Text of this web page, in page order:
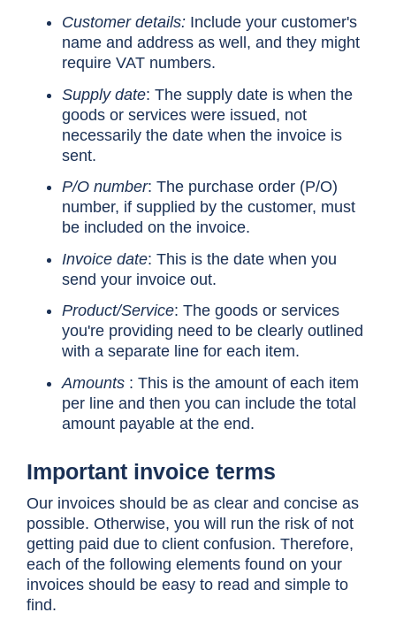
Customer details:Include your customer's
name and address as well, and they might
require VAT numbers.
Supply date: The supply date is when the
goods or services were issued, not
necessarily the date when the invoice is
sent.
P/O number: The purchase order (P/O)
number, if supplied by the customer, must
be included on the invoice.
Invoice date: This is the date when you
send your invoice out.
Product/Service: The goods or services
you're providing need to be clearly outlined
with a separate line for each item.
Amounts : This is the amount of each item
per line and then you can include the total
amount payable at the end.
Important invoice terms
Our invoices should be as clear and concise as
possible. Otherwise, you will run the risk of not
getting paid due to client confusion. Therefore,
each of the following elements found on your
invoices should be easy to read and simple to
find.